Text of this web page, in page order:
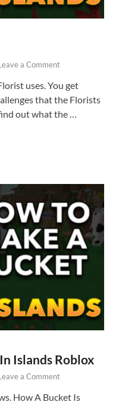
a Comment
uses. You get
that the Florists
out what the …
Islands Roblox
a Comment
How A Bucket Is